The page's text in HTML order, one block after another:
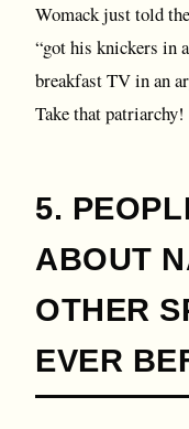
Womack just told
“got his knickers in
breakfast TV in an
Take that patriarchy!
5.
ABOUT
OTHER
EVER